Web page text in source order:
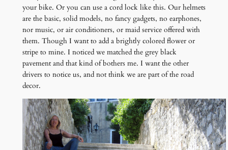
your bike. Or you can use a cord lock like this. Our helmets
are the basic, solid models, no fancy gadgets, no earphones,
nor music, or air conditioners, or maid service offered with
them. Though I want to add a brightly colored flower or
stripe to mine. I noticed we matched the grey black
pavement and that kind of bothers me. I want the other
drivers to notice us, and not think we are part of the road
decor.